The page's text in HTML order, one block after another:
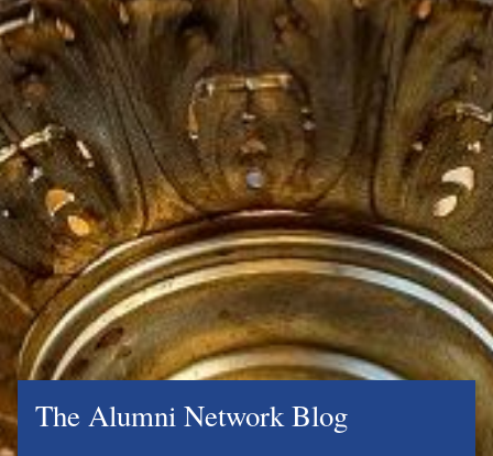
The Alumni Network Blog